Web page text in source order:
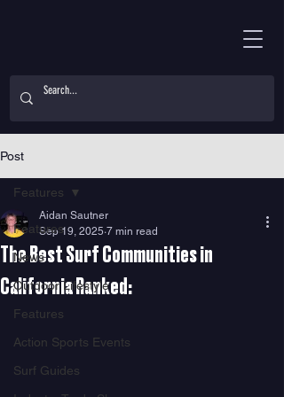
Post
Features
News
Outdoor Lifestyle
Features
Action Sports Events
Surf Guides
Features
The Best Surf Communities in
California Ranked:
Aidan Sautner
Sep 19, 2025 7 min read